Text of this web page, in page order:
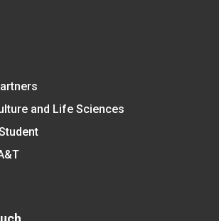
and Life Sciences